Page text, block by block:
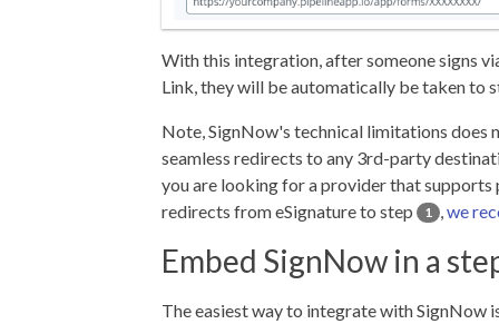
With this integration, after someone signs
Link, they will be automatically be taken to
Note, SignNow's technical limitations does
seamless redirects to any 3rd-party
you are looking for a provider that supports
redirects from eSignature to step
1 ,we
Embed SignNow in a
The easiest way to integrate with SignNow